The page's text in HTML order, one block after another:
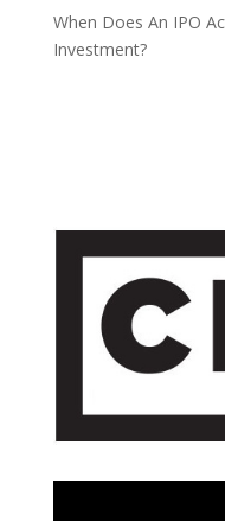
When Does An IPO
Investment?